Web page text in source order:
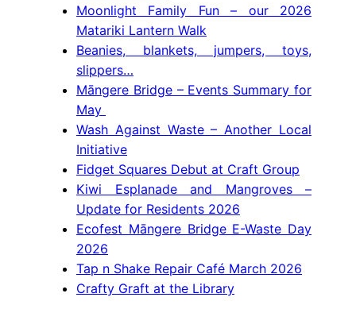
Moonlight Family Fun – our 2026
Matariki Lantern Walk
Beanies, blankets, jumpers, toys,
slippers…
Māngere Bridge – Events Summary for
May
Wash Against Waste – Another Local
Initiative
Fidget Squares Debut at Craft Group
Kiwi Esplanade and Mangroves –
Update for Residents 2026
Ecofest Māngere Bridge E-Waste Day
2026
Tap n Shake Repair Café March 2026
Crafty Graft at the Library